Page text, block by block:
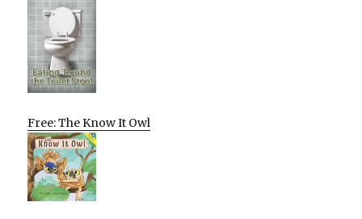
Free: The Know It Owl